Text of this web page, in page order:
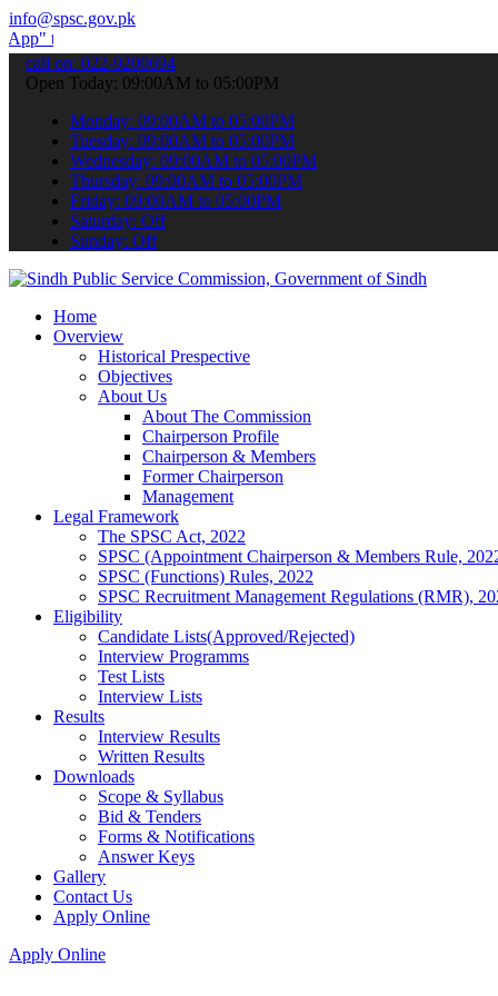
info@spsc.gov.pk
your applications online & stay informed about the latest SPSC
call on: 022-9200694
Open Today: 09:00AM to 05:00PM
Monday: 09:00AM to 05:00PM
Tuesday: 09:00AM to 05:00PM
Wednesday: 09:00AM to 05:00PM
Thursday: 09:00AM to 05:00PM
Friday: 09:00AM to 05:00PM
Saturday: Off
Sunday: Off
Home
Overview
Historical Prespective
Objectives
About Us
About The Commission
Chairperson Profile
Chairperson & Members
Former Chairperson
Management
Legal Framework
The SPSC Act, 2022
SPSC (Appointment Chairperson & Members Rule,
SPSC (Functions) Rules, 2022
SPSC Recruitment Management Regulations (RMR),
Eligibility
Candidate Lists(Approved/Rejected)
Interview Programms
Test Lists
Interview Lists
Results
Interview Results
Written Results
Downloads
Scope & Syllabus
Bid & Tenders
Forms & Notifications
Answer Keys
Gallery
Contact Us
Apply Online
Apply Online